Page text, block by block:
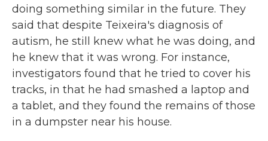
doing something similar in the future. They
said that despite Teixeira's diagnosis of
autism, he still knew what he was doing, and
he knew that it was wrong. For instance,
investigators found that he tried to cover his
tracks, in that he had smashed a laptop and
a tablet, and they found the remains of those
in a dumpster near his house.